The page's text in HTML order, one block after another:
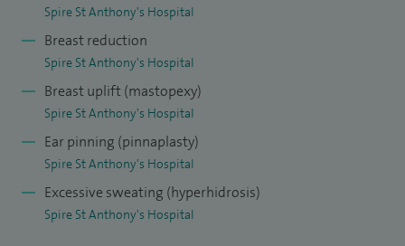
cases of ear reduction, liposuction and nose surgeries.
I have been lead clinician for introduction of Xiapex® to St
dissolve Dupuytren's disease which causes contractions in
programme for the trainees at St George's Hospital and
lead for research - I am now involved with the national
research group which sets up trials for different
Spire St Anthony's Hospital
Breast reduction
Spire St Anthony's Hospital
Breast uplift (mastopexy)
Spire St Anthony's Hospital
Ear pinning (pinnaplasty)
Spire St Anthony's Hospital
Excessive sweating (hyperhidrosis)
Spire St Anthony's Hospital